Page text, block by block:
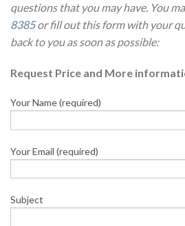
questions that you may have. You
8385or fill out this form with your
back to you as soon as possible:
Request Price and More
Your Name (required)
Your Email (required)
Subject